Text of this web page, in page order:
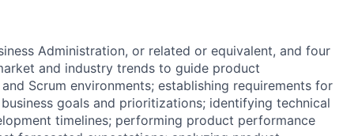
Administration, or related or equivalent, and four
and industry trends to guide product
Scrum environments; establishing requirements for
goals and prioritizations; identifying technical
timelines; performing product performance